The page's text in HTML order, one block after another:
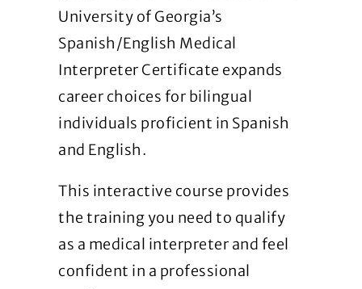
University of Georgia’s
Spanish/English Medical
Interpreter Certificate expands
career choices for bilingual
individuals proficient in Spanish
and English.
This interactive course provides
the training you need to qualify
as a medical interpreter and feel
confident in a professional